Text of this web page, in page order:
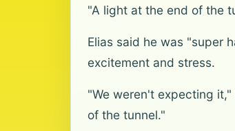
"A light at the end of the
Elias said he was "super
excitement and stress.
"We weren't expecting
of the tunnel."